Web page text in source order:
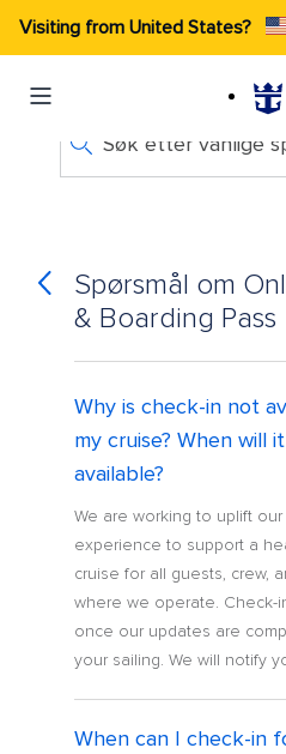
Visiting from United States?
Søk etter vanlige
Spørsmål om
& Boarding Pass
Why is check-in not
my cruise? When will
available?
We are working to uplift our
experience to support a
cruise for all guests, crew,
where we operate. Check-
once our updates are
your sailing. We will notify
When can I check-in